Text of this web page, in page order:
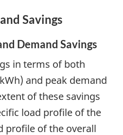
Savings
Demand Savings
in terms of both
and peak demand
of these savings
load profile of the
profile of the overall